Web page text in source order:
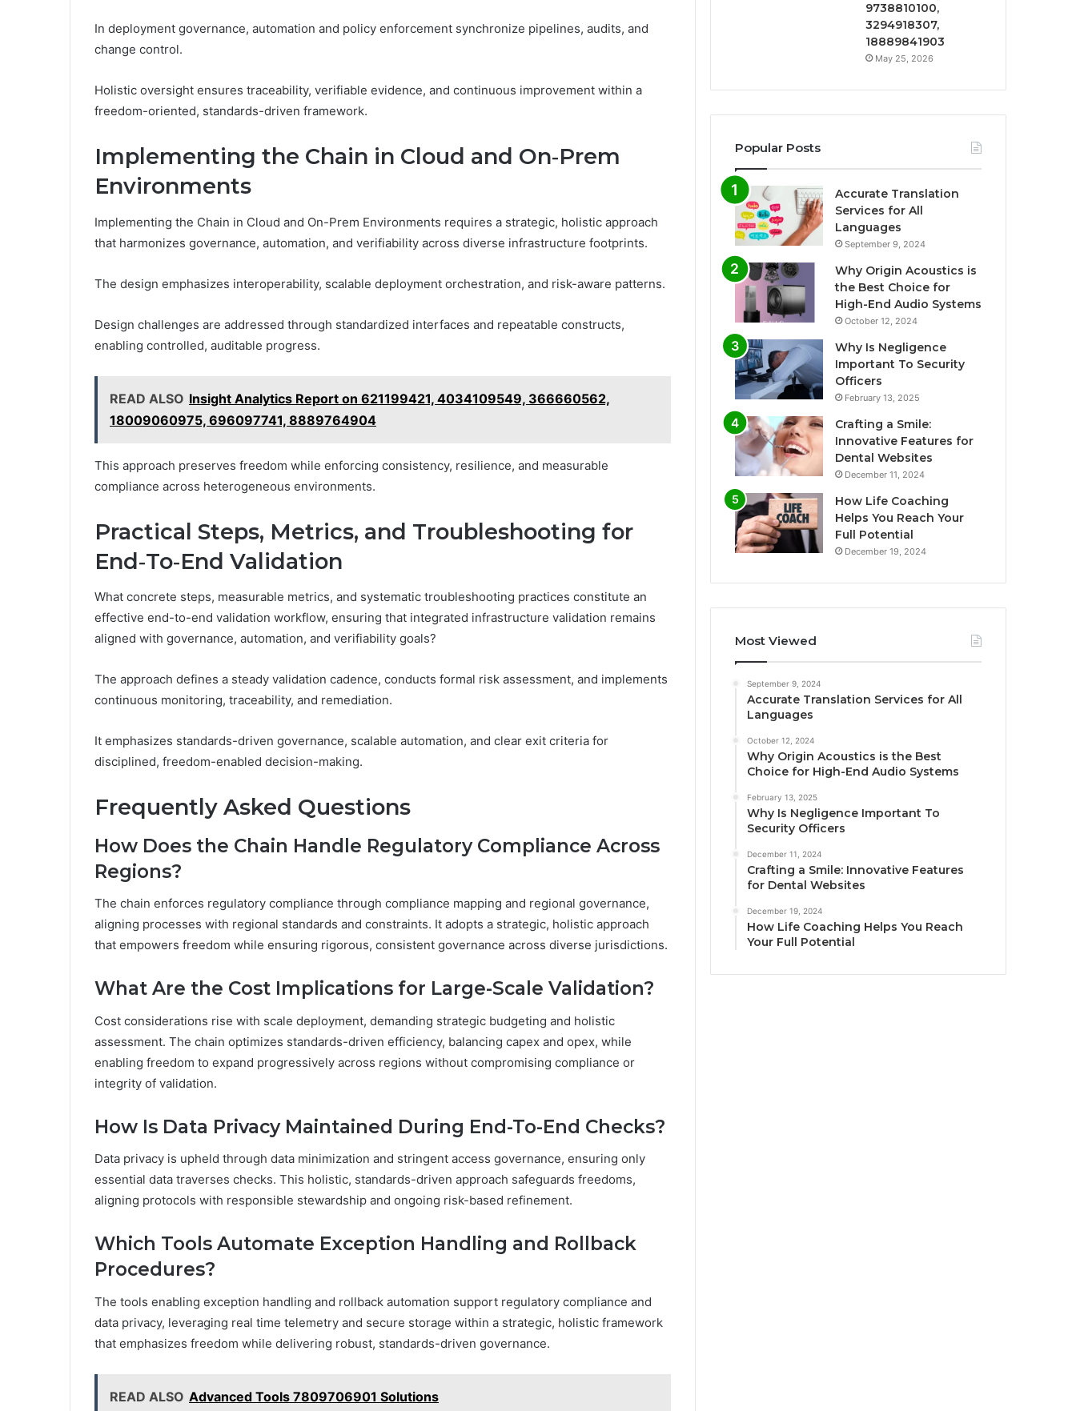
In deployment governance, automation and policy enforcement synchronize pipelines, audits, and
change control.
Holistic oversight ensures traceability, verifiable evidence, and continuous improvement within a
freedom-oriented, standards-driven framework.
Implementing the Chain in Cloud and On‑Prem
Environments
Implementing the Chain in Cloud and On-Prem Environments requires a strategic, holistic approach
that harmonizes governance, automation, and verifiability across diverse infrastructure footprints.
The design emphasizes interoperability, scalable deployment orchestration, and risk-aware patterns.
Design challenges are addressed through standardized interfaces and repeatable constructs,
enabling controlled, auditable progress.
READ ALSO Insight Analytics Report on 621199421, 4034109549, 366660562,
18009060975, 696097741, 8889764904
This approach preserves freedom while enforcing consistency, resilience, and measurable
compliance across heterogeneous environments.
Practical Steps, Metrics, and Troubleshooting for
End‑To‑End Validation
What concrete steps, measurable metrics, and systematic troubleshooting practices constitute an
effective end-to-end validation workflow, ensuring that integrated infrastructure validation remains
aligned with governance, automation, and verifiability goals?
The approach defines a steady validation cadence, conducts formal risk assessment, and implements
continuous monitoring, traceability, and remediation.
It emphasizes standards-driven governance, scalable automation, and clear exit criteria for
disciplined, freedom-enabled decision-making.
Frequently Asked Questions
How Does the Chain Handle Regulatory Compliance Across
Regions?
The chain enforces regulatory compliance through compliance mapping and regional governance,
aligning processes with regional standards and constraints. It adopts a strategic, holistic approach
that empowers freedom while ensuring rigorous, consistent governance across diverse jurisdictions.
What Are the Cost Implications for Large-Scale Validation?
Cost considerations rise with scale deployment, demanding strategic budgeting and holistic
assessment. The chain optimizes standards-driven efficiency, balancing capex and opex, while
enabling freedom to expand progressively across regions without compromising compliance or
integrity of validation.
How Is Data Privacy Maintained During End-To-End Checks?
Data privacy is upheld through data minimization and stringent access governance, ensuring only
essential data traverses checks. This holistic, standards-driven approach safeguards freedoms,
aligning protocols with responsible stewardship and ongoing risk-based refinement.
Which Tools Automate Exception Handling and Rollback
Procedures?
The tools enabling exception handling and rollback automation support regulatory compliance and
data privacy, leveraging real time telemetry and secure storage within a strategic, holistic framework
that emphasizes freedom while delivering robust, standards-driven governance.
READ ALSO Advanced Tools 7809706901 Solutions
9738810100,
3294918307,
18889841903
May 25, 2026
Popular Posts
Accurate Translation
Services for All
Languages
September 9, 2024
Why Origin Acoustics is
the Best Choice for
High-End Audio Systems
October 12, 2024
Why Is Negligence
Important To Security
Officers
February 13, 2025
Crafting a Smile:
Innovative Features for
Dental Websites
December 11, 2024
How Life Coaching
Helps You Reach Your
Full Potential
December 19, 2024
Most Viewed
September 9, 2024
Accurate Translation Services for All
Languages
October 12, 2024
Why Origin Acoustics is the Best
Choice for High-End Audio Systems
February 13, 2025
Why Is Negligence Important To
Security Officers
December 11, 2024
Crafting a Smile: Innovative Features
for Dental Websites
December 19, 2024
How Life Coaching Helps You Reach
Your Full Potential